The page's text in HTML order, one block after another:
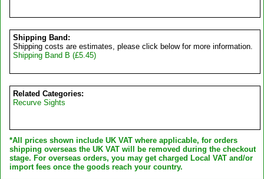
Shipping Band:
Shipping costs are estimates, please click below for more information.
Shipping Band B (£5.45)
Related Categories:
Recurve Sights
*All prices shown include UK VAT where applicable, for orders
shipping overseas the UK VAT will be removed during the checkout
stage. For overseas orders, you may get charged Local VAT and/or
import fees once the goods reach your country.